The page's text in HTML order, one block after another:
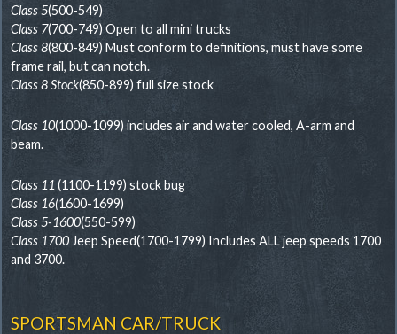
Class 5(500-549)
Class 7(700-749) Open to all mini trucks
Class 8(800-849) Must conform to definitions, must have some
frame rail, but can notch.
Class 8 Stock(850-899) full size stock
Class 10(1000-1099) includes air and water cooled, A-arm and
beam.
Class 11 (1100-1199) stock bug
Class 16(1600-1699)
Class 5-1600(550-599)
Class 1700 Jeep Speed(1700-1799) Includes ALL jeep speeds 1700
and 3700.
SPORTSMAN CAR/TRUCK